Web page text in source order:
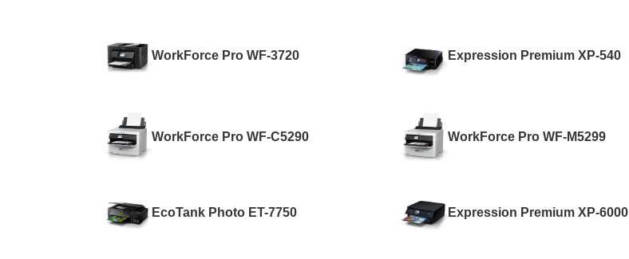
WorkForce Pro WF-3720 Expression Premium XP-540
WorkForce Pro WF-C5290 WorkForce Pro WF-M5299
EcoTank Photo ET-7750 Expression Premium XP-6000